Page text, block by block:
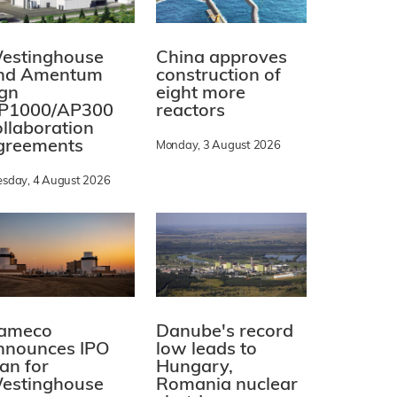
Amentum
AP300
4 August 2026
China approves
construction of
eight more
reactors
Monday, 3 August 2026
IPO
for
Danube's record
low leads to
Hungary,
Romania nuclear